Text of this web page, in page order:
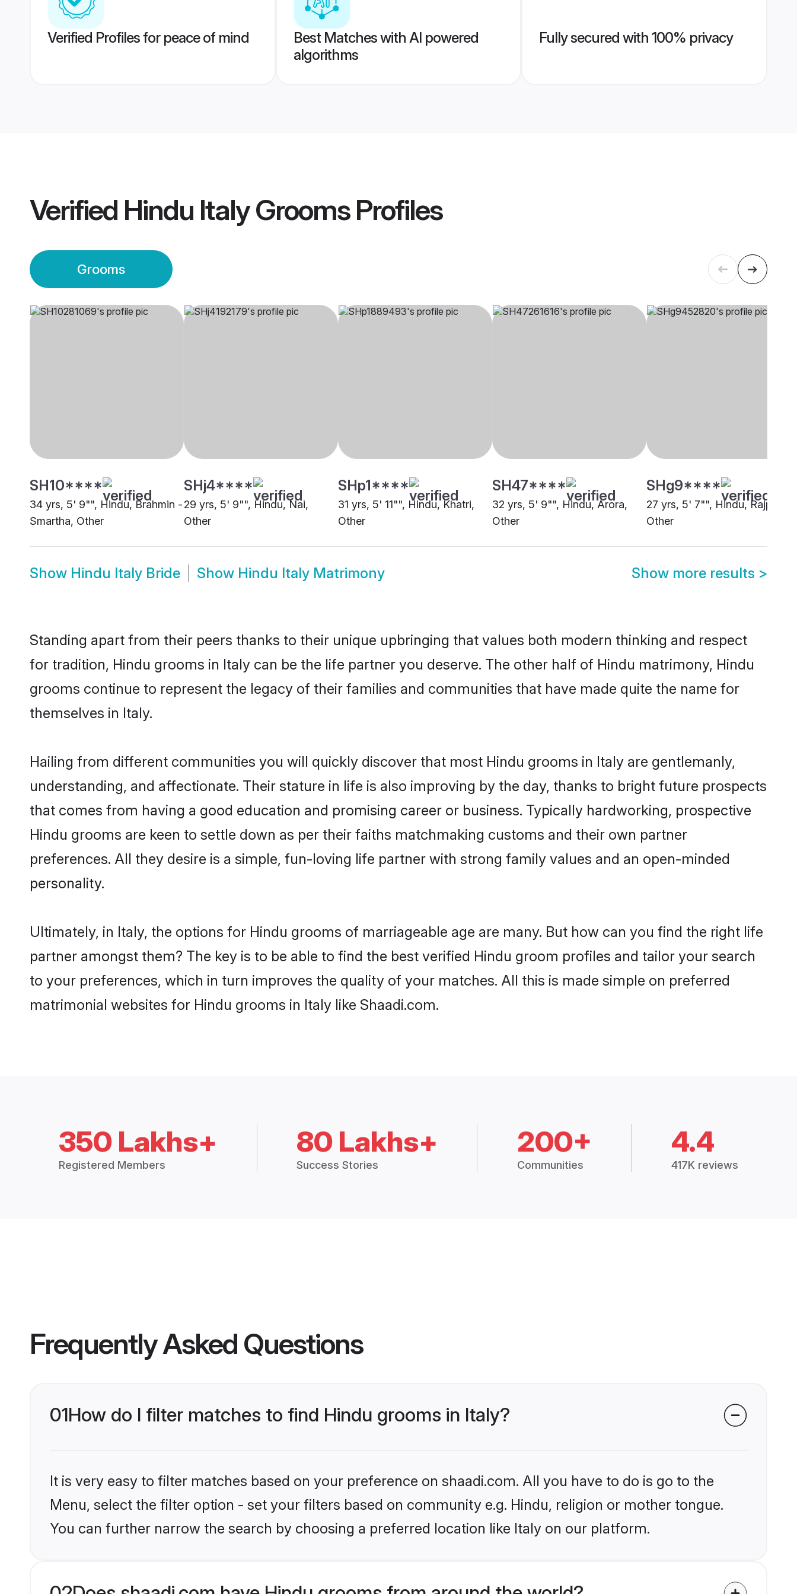
Verified Profiles for peace of mind
Best Matches with AI powered
algorithms
Fully secured with 100% privacy
Verified Hindu Italy GroomsProfiles
Grooms
SH10****
34 yrs, 5' 9"", Hindu, Brahmin -
Smartha, Other
SHj4****
29 yrs, 5' 9"", Hindu, Nai,
Other
SHp1****
31 yrs, 5' 11"", Hindu, Khatri,
Other
SH47****
32 yrs, 5' 9"", Hindu, Arora,
Other
SHg9****
27 yrs, 5' 7"", Hindu, Rajput,
Other
Show Hindu Italy Bride Show Hindu Italy Matrimony Show more results >
Standing apart from their peers thanks to their unique upbringing that values both modern thinking and respect
for tradition, Hindu grooms in Italy can be the life partner you deserve. The other half of Hindu matrimony, Hindu
grooms continue to represent the legacy of their families and communities that have made quite the name for
themselves in Italy.
Hailing from different communities you will quickly discover that most Hindu grooms in Italy are gentlemanly,
understanding, and affectionate. Their stature in life is also improving by the day, thanks to bright future prospects
that comes from having a good education and promising career or business. Typically hardworking, prospective
Hindu grooms are keen to settle down as per their faiths matchmaking customs and their own partner
preferences. All they desire is a simple, fun-loving life partner with strong family values and an open-minded
personality.
Ultimately, in Italy, the options for Hindu grooms of marriageable age are many. But how can you find the right life
partner amongst them? The key is to be able to find the best verified Hindu groom profiles and tailor your search
to your preferences, which in turn improves the quality of your matches. All this is made simple on preferred
matrimonial websites for Hindu grooms in Italy like Shaadi.com.
350 Lakhs+
Registered Members
80 Lakhs+
Success Stories
200+
Communities
4.4
417K reviews
Frequently Asked Questions
01How do I filter matches to find Hindu grooms in Italy?
It is very easy to filter matches based on your preference on shaadi.com. All you have to do is go to the
Menu, select the filter option - set your filters based on community e.g. Hindu, religion or mother tongue.
You can further narrow the search by choosing a preferred location like Italy on our platform.